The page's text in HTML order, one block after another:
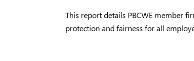
This report details PBCWE member
protection and fairness for all